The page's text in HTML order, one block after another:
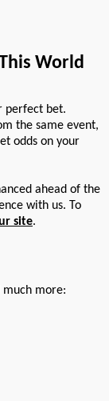
World
perfect bet.
the same event,
odds on your
ahead of the
with us. To
site.
much more: